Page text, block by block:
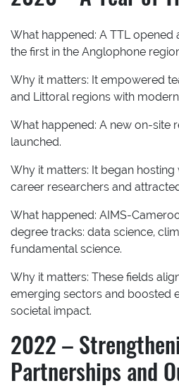
What happened: A TTL opened
the first in the Anglophone
Why it matters: It empowered
and Littoral regions with
What happened: A new on-site
launched.
Why it matters: It began
career researchers and
What happened: AIMS-
degree tracks: data science,
fundamental science.
Why it matters: These fields
emerging sectors and boosted
societal impact.
2022 –
Partnerships and